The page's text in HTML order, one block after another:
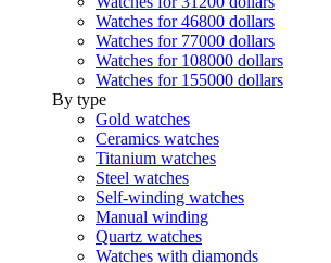
Watches for 46800 dollars
Watches for 77000 dollars
Watches for 108000 dollars
Watches for 155000 dollars
By type
Gold watches
Ceramics watches
Titanium watches
Steel watches
Self-winding watches
Manual winding
Quartz watches
Watches with diamonds